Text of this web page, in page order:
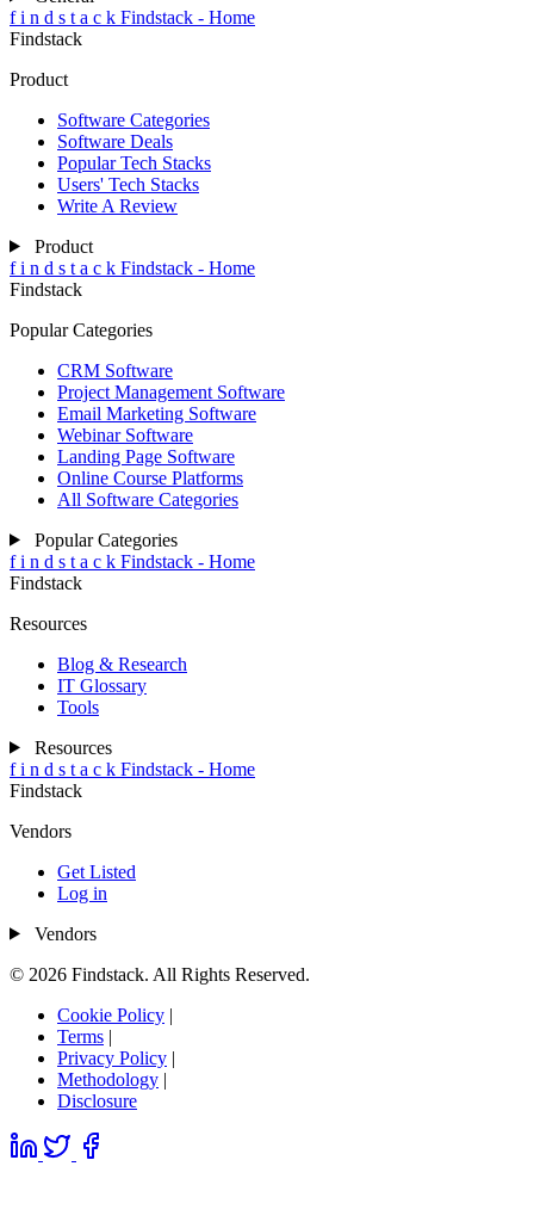
f i n d s t a c k Findstack - Home
Findstack
Product
Software Categories
Software Deals
Popular Tech Stacks
Users' Tech Stacks
Write A Review
Product
f i n d s t a c k Findstack - Home
Findstack
Popular Categories
CRM Software
Project Management Software
Email Marketing Software
Webinar Software
Landing Page Software
Online Course Platforms
All Software Categories
Popular Categories
f i n d s t a c k Findstack - Home
Findstack
Resources
Blog & Research
IT Glossary
Tools
Resources
f i n d s t a c k Findstack - Home
Findstack
Vendors
Get Listed
Log in
Vendors
© 2026 Findstack. All Rights Reserved.
Cookie Policy |
Terms |
Privacy Policy |
Methodology |
Disclosure